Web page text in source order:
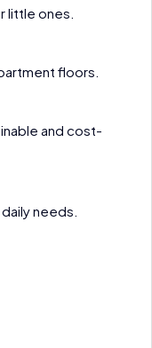
little ones.
floors.
and cost-
needs.